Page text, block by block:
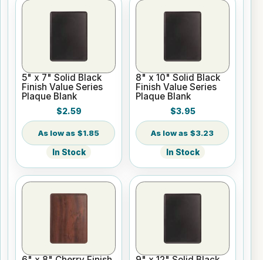
5" x 7" Solid Black
Finish Value Series
Plaque Blank
$2.59
$1.85
In Stock
8" x 10" Solid Black
Finish Value Series
Plaque Blank
$3.95
$3.23
In Stock